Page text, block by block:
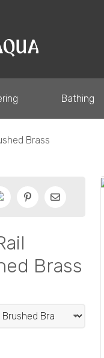
Bathing
Brass
PinterestEmail
Brass